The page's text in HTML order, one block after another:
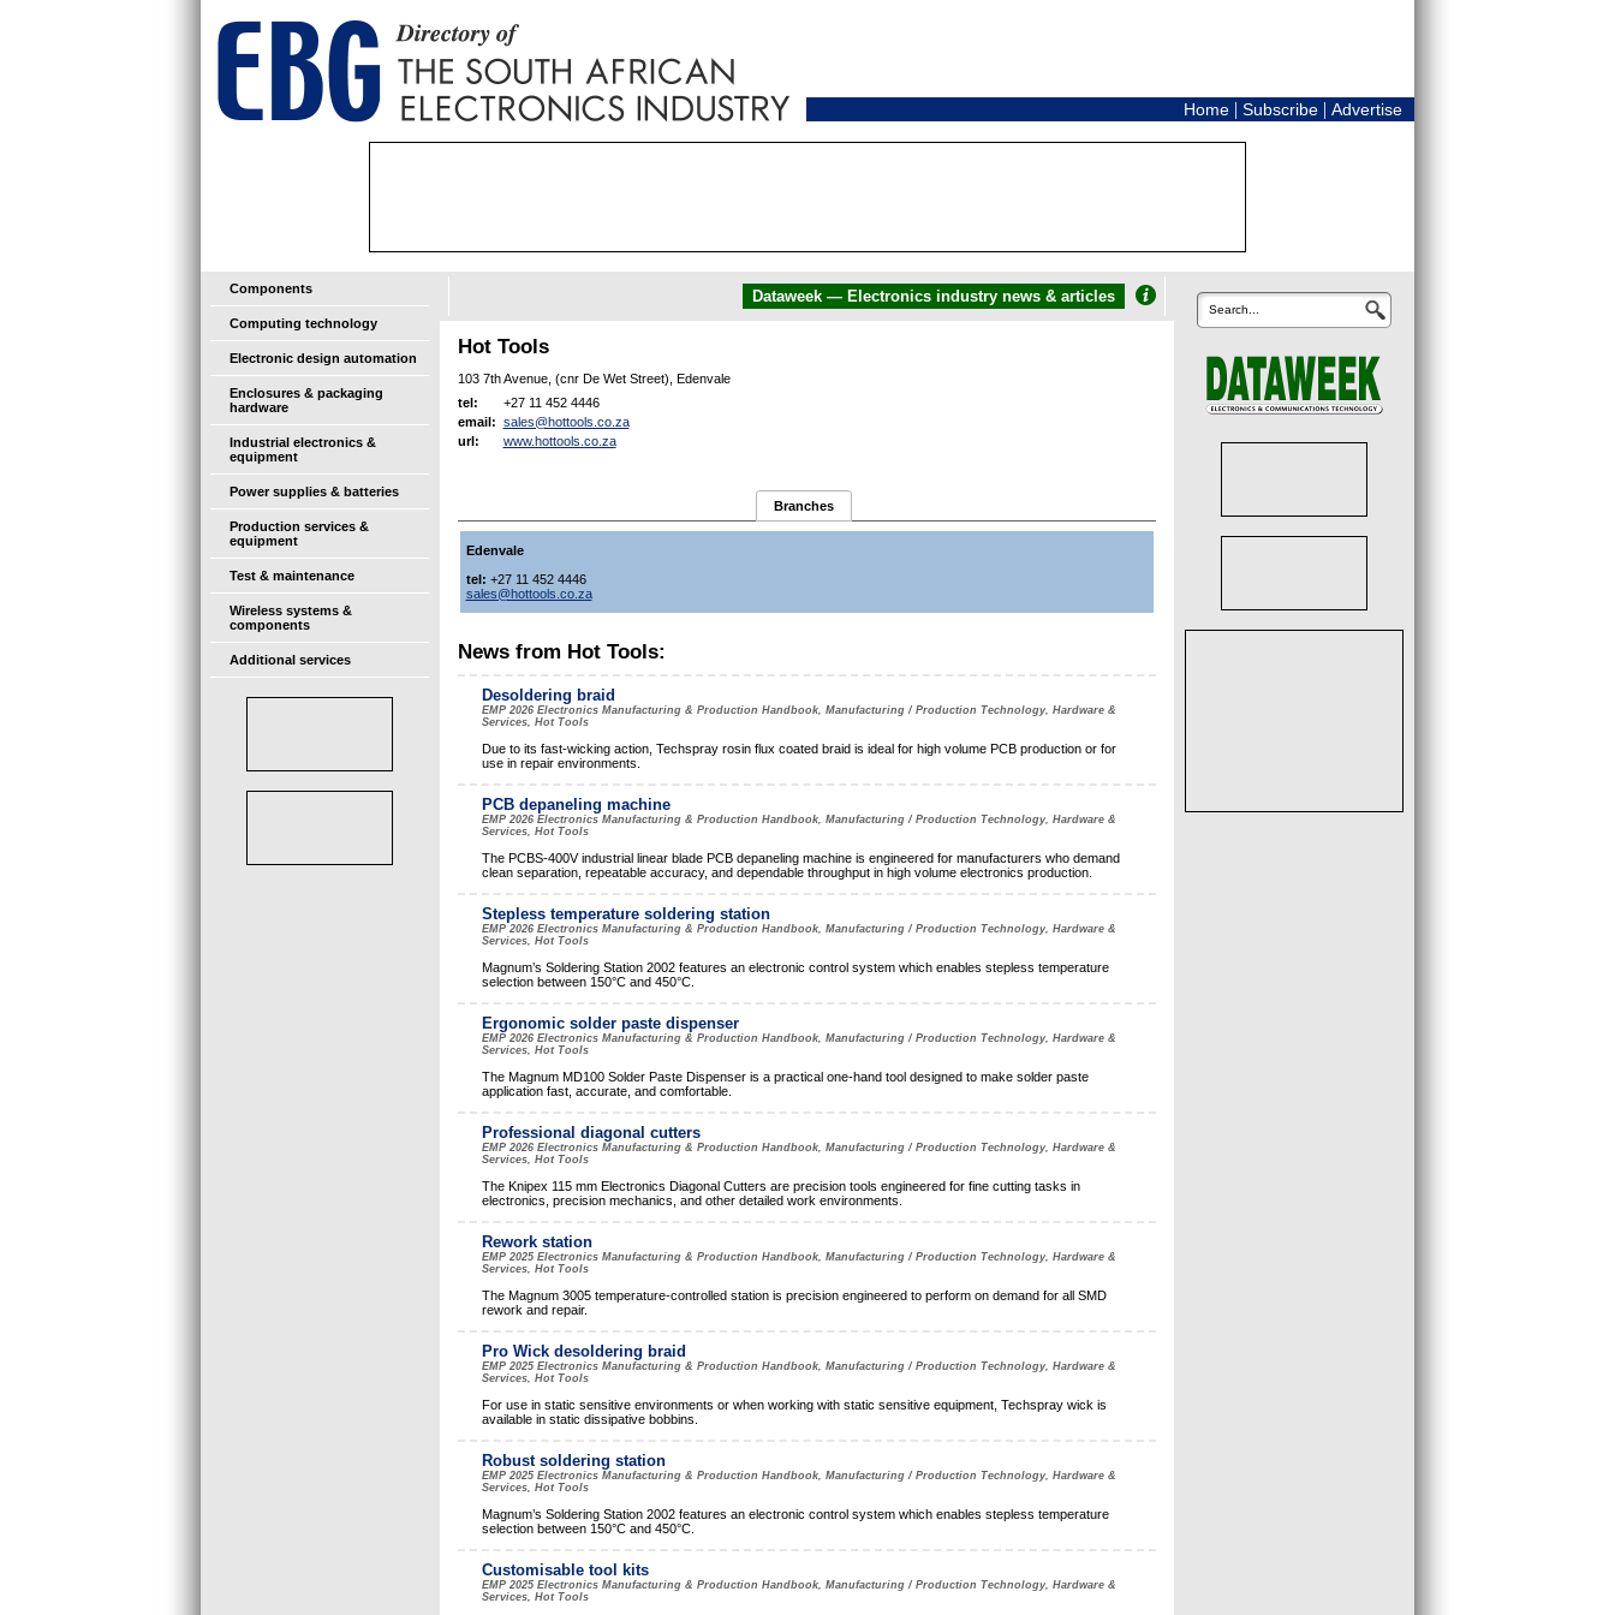
Home| Subscribe| Advertise
Components
Computing technology
Electronic design automation
Enclosures & packaging
hardware
Industrial electronics &
equipment
Power supplies & batteries
Production services &
equipment
Test & maintenance
Wireless systems &
components
Additional services
Dataweek — Electronics industry news & articles
Hot Tools
103 7th Avenue, (cnr De Wet Street), Edenvale
tel:
+27 11 452 4446
email: sales@hottools.co.za
url:
www.hottools.co.za
Branches
Edenvale
tel: +27 11 452 4446
sales@hottools.co.za
News from Hot Tools:
Desoldering braid
EMP 2026 Electronics Manufacturing & Production Handbook, Manufacturing / Production Technology, Hardware &
Services, Hot Tools
Due to its fast-wicking action, Techspray rosin flux coated braid is ideal for high volume PCB production or for
use in repair environments.
PCB depaneling machine
EMP 2026 Electronics Manufacturing & Production Handbook, Manufacturing / Production Technology, Hardware &
Services, Hot Tools
The PCBS-400V industrial linear blade PCB depaneling machine is engineered for manufacturers who demand
clean separation, repeatable accuracy, and dependable throughput in high volume electronics production.
Stepless temperature soldering station
EMP 2026 Electronics Manufacturing & Production Handbook, Manufacturing / Production Technology, Hardware &
Services, Hot Tools
Magnum’s Soldering Station 2002 features an electronic control system which enables stepless temperature
selection between 150°C and 450°C.
Ergonomic solder paste dispenser
EMP 2026 Electronics Manufacturing & Production Handbook, Manufacturing / Production Technology, Hardware &
Services, Hot Tools
The Magnum MD100 Solder Paste Dispenser is a practical one-hand tool designed to make solder paste
application fast, accurate, and comfortable.
Professional diagonal cutters
EMP 2026 Electronics Manufacturing & Production Handbook, Manufacturing / Production Technology, Hardware &
Services, Hot Tools
The Knipex 115 mm Electronics Diagonal Cutters are precision tools engineered for fine cutting tasks in
electronics, precision mechanics, and other detailed work environments.
Rework station
EMP 2025 Electronics Manufacturing & Production Handbook, Manufacturing / Production Technology, Hardware &
Services, Hot Tools
The Magnum 3005 temperature-controlled station is precision engineered to perform on demand for all SMD
rework and repair.
Pro Wick desoldering braid
EMP 2025 Electronics Manufacturing & Production Handbook, Manufacturing / Production Technology, Hardware &
Services, Hot Tools
For use in static sensitive environments or when working with static sensitive equipment, Techspray wick is
available in static dissipative bobbins.
Robust soldering station
EMP 2025 Electronics Manufacturing & Production Handbook, Manufacturing / Production Technology, Hardware &
Services, Hot Tools
Magnum’s Soldering Station 2002 features an electronic control system which enables stepless temperature
selection between 150°C and 450°C.
Customisable tool kits
EMP 2025 Electronics Manufacturing & Production Handbook, Manufacturing / Production Technology, Hardware &
Services, Hot Tools
Search...